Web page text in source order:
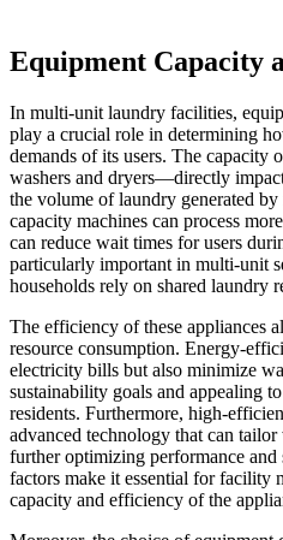
Equipment Capacity
In multi-unit laundry facilities,
play a crucial role in determining
demands of its users. The
washers and dryers—directly
the volume of laundry generated
capacity machines can process
can reduce wait times for users
particularly important in multi-unit
households rely on shared laundry
The efficiency of these appliances
resource consumption. Energy-
electricity bills but also minimize
sustainability goals and appealing
residents. Furthermore, high-
advanced technology that can
further optimizing performance and
factors make it essential for facility
capacity and efficiency of the